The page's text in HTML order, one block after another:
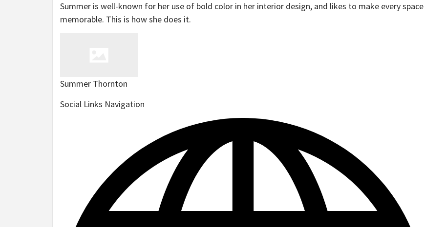
new
tab)
Summer is well-known for her use of bold color in her interior design, and likes to make every space
memorable. This is how she does it.
Summer Thornton
Social Links Navigation